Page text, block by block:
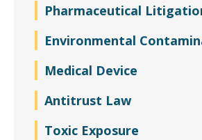
Pharmaceutical
Environmental
Medical Device
Antitrust Law
Toxic Exposure